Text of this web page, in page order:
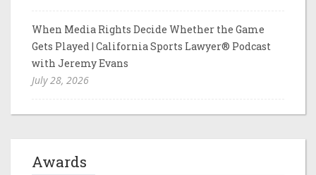
When Media Rights Decide Whether the Game
Gets Played | California Sports Lawyer® Podcast
with Jeremy Evans
July 28, 2026
Awards